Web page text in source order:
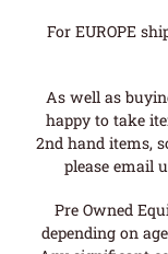
For EUROPE
As well as
happy to take
2nd hand items,
please email
Pre Owned
depending on